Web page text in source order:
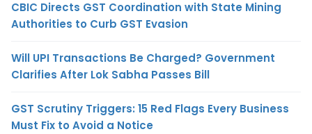
CBIC Directs GST Coordination with State Mining
Authorities to Curb GST Evasion
Will UPI Transactions Be Charged? Government
Clarifies After Lok Sabha Passes Bill
GST Scrutiny Triggers: 15 Red Flags Every Business
Must Fix to Avoid a Notice